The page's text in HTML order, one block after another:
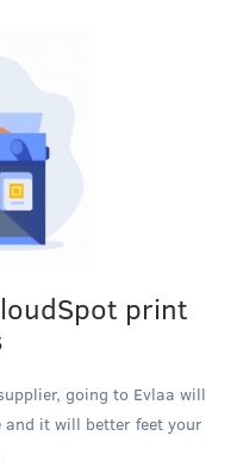
print
going to Evlaa will
and it will better feet your